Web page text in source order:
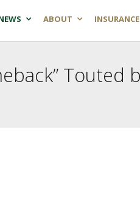
ABOUT INSURANCE
Touted